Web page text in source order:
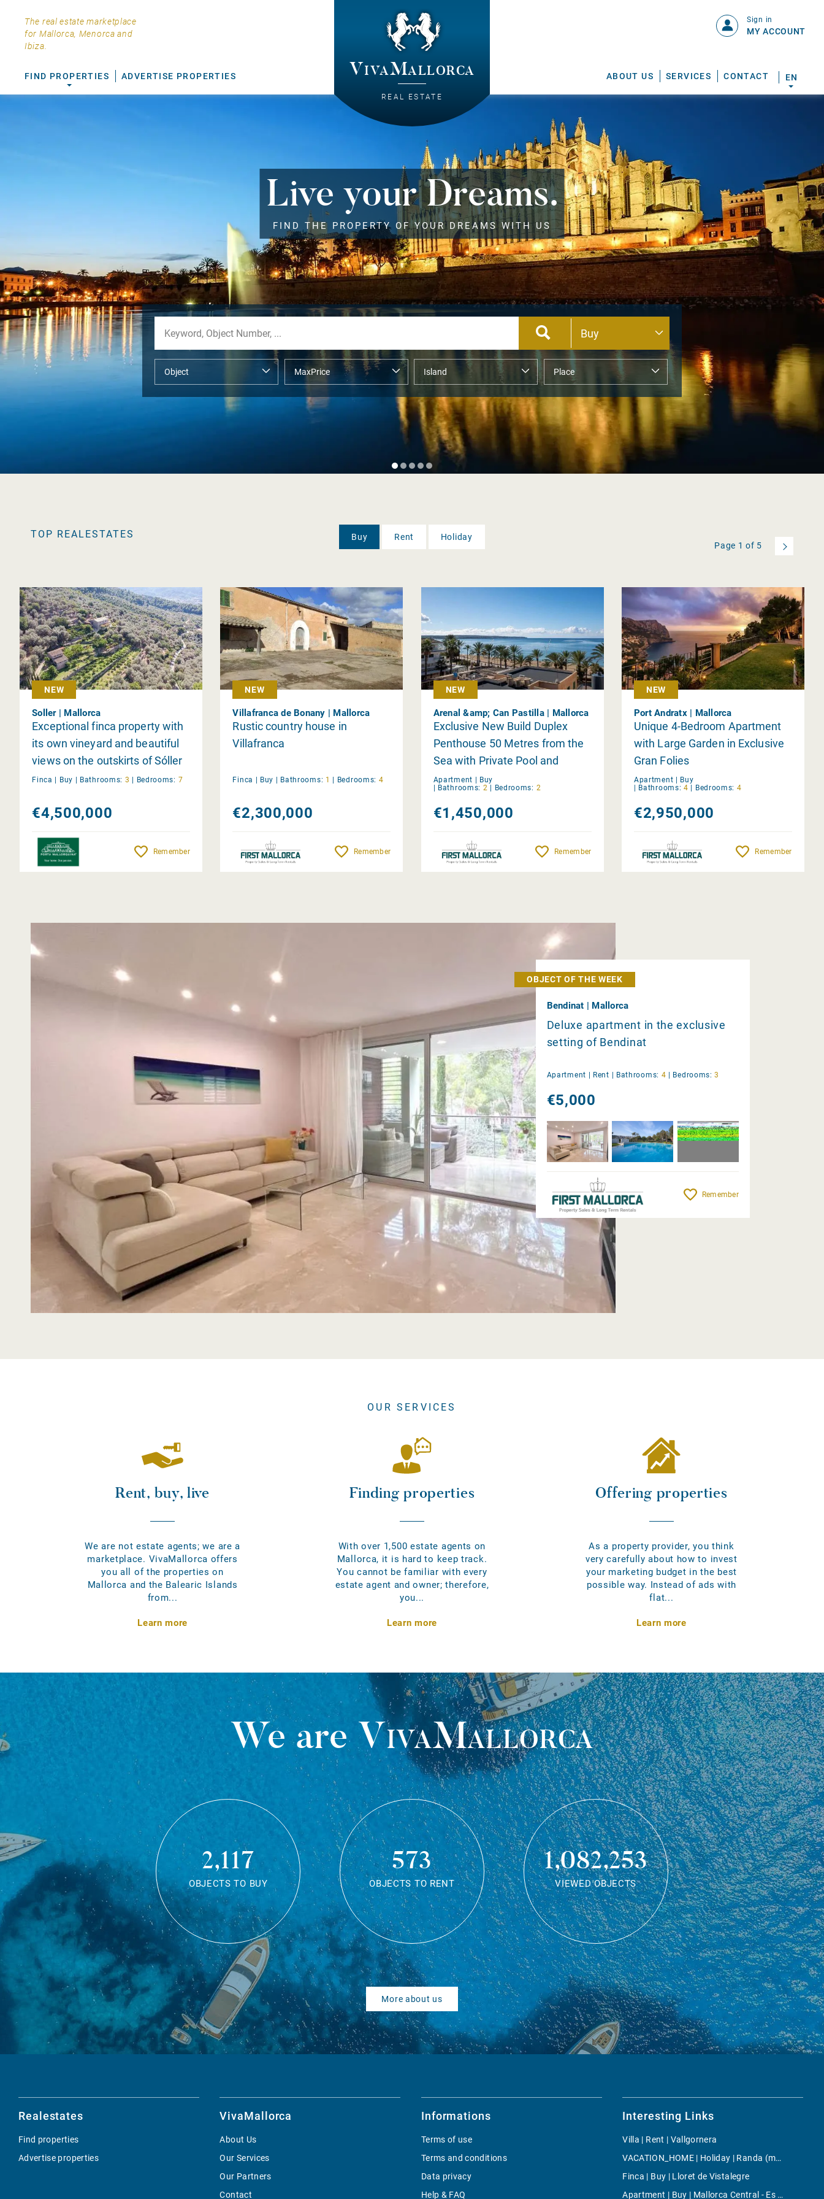
The real estate marketplace
for Mallorca, Menorca and
Ibiza.
VivaMallorca
REAL ESTATE
FIND PROPERTIES ADVERTISE PROPERTIES ABOUT US SERVICES CONTACT
Sign in
MY ACCOUNT
EN
Live your Dreams.
FIND THE PROPERTY OF YOUR DREAMS WITH US
TOP REALESTATES Buy Rent
Holiday
Page 1 of 5
NEW
Soller | Mallorca
Exceptional finca property with
its own vineyard and beautiful
views on the outskirts of Sóller
Finca | Buy | Bathrooms: 3 | Bedrooms: 7
€4,500,000
Remember
NEW
Villafranca de Bonany | Mallorca
Rustic country house in
Villafranca
Finca | Buy | Bathrooms: 1 | Bedrooms: 4
€2,300,000
Remember
NEW
Arenal &amp; Can Pastilla | Mallorca
Exclusive New Build Duplex
Penthouse 50 Metres from the
Sea with Private Pool and
Panoramic Views
Apartment | Buy
| Bathrooms: 2 | Bedrooms: 2
€1,450,000
Remember
NEW
Port Andratx | Mallorca
Unique 4-Bedroom Apartment
with Large Garden in Exclusive
Gran Folies
Apartment | Buy
| Bathrooms: 4 | Bedrooms: 4
€2,950,000
Remember
OBJECT OF THE WEEK
Bendinat | Mallorca
Deluxe apartment in the exclusive
setting of Bendinat
Apartment | Rent | Bathrooms: 4 | Bedrooms: 3
€5,000
Remember
OUR SERVICES
Rent, buy, live
We are not estate agents; we are a
marketplace. VivaMallorca offers
you all of the properties on
Mallorca and the Balearic Islands
from...
Learn more
Finding properties
With over 1,500 estate agents on
Mallorca, it is hard to keep track.
You cannot be familiar with every
estate agent and owner; therefore,
you...
Learn more
Offering properties
As a property provider, you think
very carefully about how to invest
your marketing budget in the best
possible way. Instead of ads with
flat...
Learn more
We areVivaMallorca
2,117
OBJECTS TO BUY
573
OBJECTS TO RENT
1,082,253
VIEWED OBJECTS
More about us
Realestates
Find properties
Advertise properties
VivaMallorca
About Us
Our Services
Our Partners
Contact
Informations
Terms of use
Terms and conditions
Data privacy
Help & FAQ
Interesting Links
Villa | Rent | Vallgornera
VACATION_HOME | Holiday | Randa (mallorca)
Finca | Buy | Lloret de Vistalegre
Apartment | Buy | Mallorca Central - Es Rafal